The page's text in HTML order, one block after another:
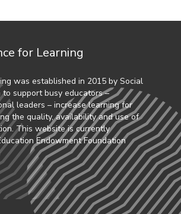
for Learning
was established in 2015 by Social
support busy educators –
leaders – increase learning for
the quality, availability and use of
This website is currently
Endowment Foundation